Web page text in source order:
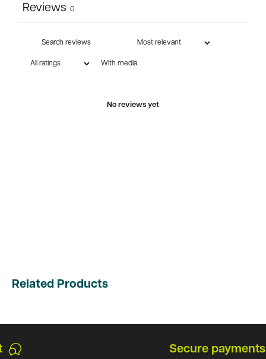
Reviews 0
With media
No reviews yet
Related Products
Secure payments